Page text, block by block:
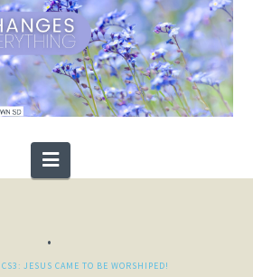
Navigation
.
CS3: JESUS CAME TO BE WORSHIPED!